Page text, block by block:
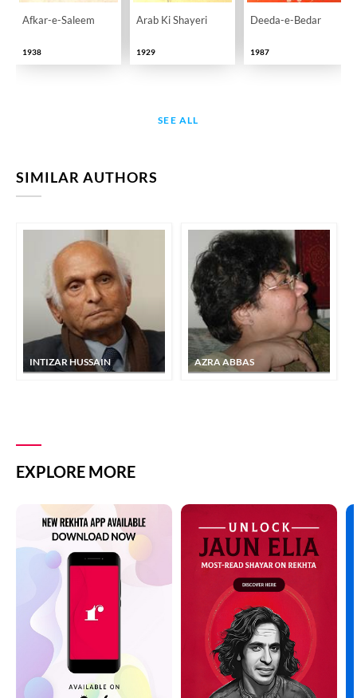
Afkar-e-Saleem
1938
Arab Ki Shayeri
1929
Deeda-e-Bedar
1987
SEE ALL
SIMILAR AUTHORS
INTIZAR HUSSAIN AZRA ABBAS
EXPLORE MORE